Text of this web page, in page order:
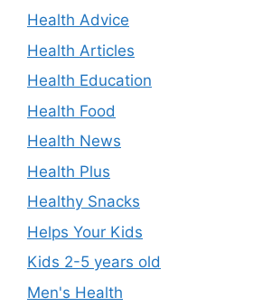
Health Advice
Health Articles
Health Education
Health Food
Health News
Health Plus
Healthy Snacks
Helps Your Kids
Kids 2-5 years old
Men's Health